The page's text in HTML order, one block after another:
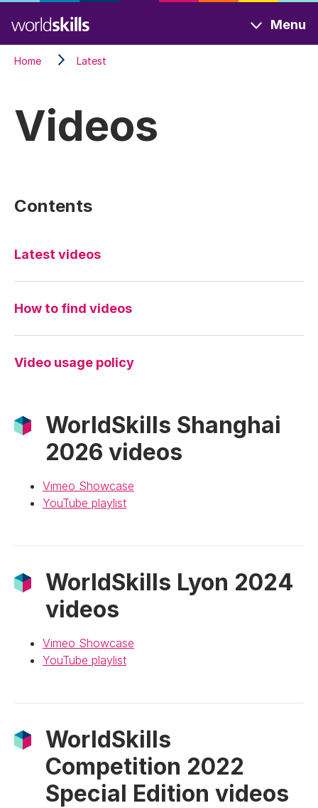
to
main
content
Menu
Home Latest
Videos
Contents
Latest videos
How to find videos
Video usage policy
WorldSkills Shanghai
2026 videos
Vimeo Showcase
YouTube playlist
WorldSkills Lyon 2024
videos
Vimeo Showcase
YouTube playlist
WorldSkills
Competition 2022
Special Edition videos